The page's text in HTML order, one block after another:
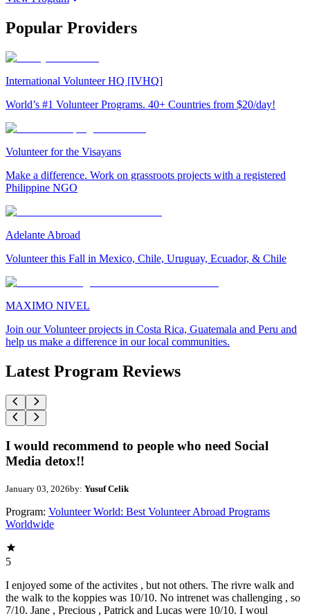
Popular Providers
International Volunteer HQ [IVHQ]
World’s #1 Volunteer Programs. 40+ Countries from $20/day!
Volunteer for the Visayans
Make a difference. Work on grassroots projects with a registered
Philippine NGO
Adelante Abroad
Volunteer this Fall in Mexico, Chile, Uruguay, Ecuador, & Chile
MAXIMO NIVEL
Join our Volunteer projects in Costa Rica, Guatemala and Peru and
help us make a difference in our local communities.
Latest Program Reviews
I would recommend to people who need Social
Media detox!!
January 03, 2026by: Yusuf Celik
Program: Volunteer World: Best Volunteer Abroad Programs
Worldwide
5
I enjoyed some of the activites , but not others. The rivre walk and
the walk to the koppies was 10/10. No intrenet was challenging , so
7/10. Jane , Precious , Patrick and Lucas were 10/10. I woul